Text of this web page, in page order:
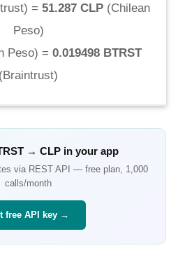
) = 51.287 CLP(Chilean
Peso)
Peso) = 0.019498 BTRST
(Braintrust)
→ CLPin your app
via REST API — free plan, 1,000
calls/month
free API key →